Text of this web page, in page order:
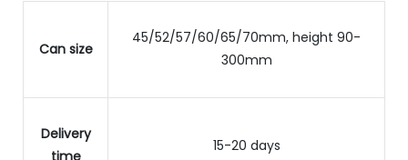
Can size
45/52/57/60/65/70mm, height 90-
300mm
Delivery
15-20 days